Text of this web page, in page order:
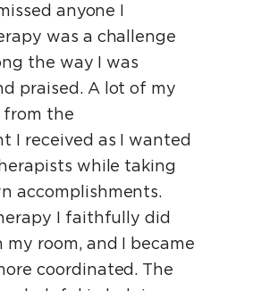
anyone I
was a challenge
the way I was
praised. A lot of my
from the
I received as I wanted
while taking
accomplishments.
I faithfully did
my room, and I became
coordinated. The